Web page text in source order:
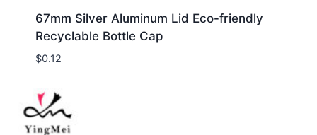
67mm Silver Aluminum Lid Eco-friendly
Recyclable Bottle Cap
$0.12